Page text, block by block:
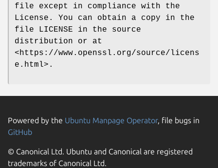
file except in compliance with the
License. You can obtain a copy in the
file LICENSE in the source
distribution or at
<https://www.openssl.org/source/licens
e.html>.
Powered by the Ubuntu Manpage Operator, file bugs in
GitHub
© Canonical Ltd. Ubuntu and Canonical are registered
trademarks of Canonical Ltd.